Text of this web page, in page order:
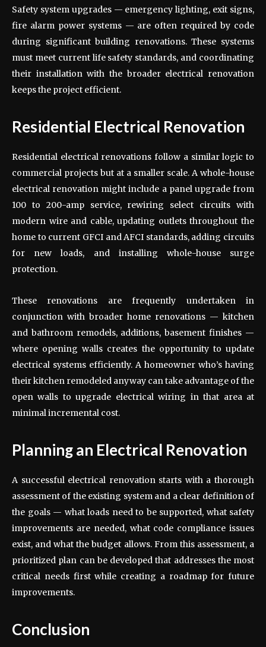
Safety system upgrades — emergency lighting, exit signs,
fire alarm power systems — are often required by code
during significant building renovations. These systems
must meet current life safety standards, and coordinating
their installation with the broader electrical renovation
keeps the project efficient.
Residential Electrical Renovation
Residential electrical renovations follow a similar logic to
commercial projects but at a smaller scale. A whole-house
electrical renovation might include a panel upgrade from
100 to 200-amp service, rewiring select circuits with
modern wire and cable, updating outlets throughout the
home to current GFCI and AFCI standards, adding circuits
for new loads, and installing whole-house surge
protection.
These renovations are frequently undertaken in
conjunction with broader home renovations — kitchen
and bathroom remodels, additions, basement finishes —
where opening walls creates the opportunity to update
electrical systems efficiently. A homeowner who’s having
their kitchen remodeled anyway can take advantage of the
open walls to upgrade electrical wiring in that area at
minimal incremental cost.
Planning an Electrical Renovation
A successful electrical renovation starts with a thorough
assessment of the existing system and a clear definition of
the goals — what loads need to be supported, what safety
improvements are needed, what code compliance issues
exist, and what the budget allows. From this assessment, a
prioritized plan can be developed that addresses the most
critical needs first while creating a roadmap for future
improvements.
Conclusion